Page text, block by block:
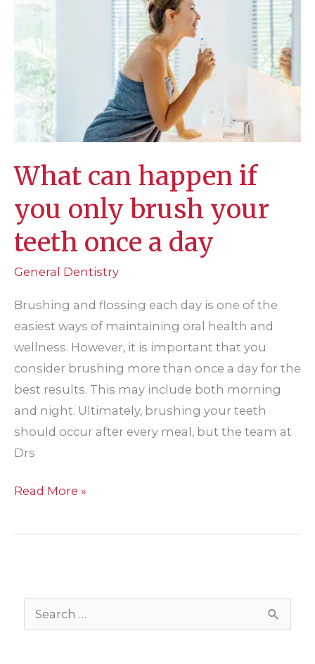
rays?
What can happen if
you only brush your
teeth once a day
General Dentistry
Brushing and flossing each day is one of the
easiest ways of maintaining oral health and
wellness. However, it is important that you
consider brushing more than once a day for the
best results. This may include both morning
and night. Ultimately, brushing your teeth
should occur after every meal, but the team at
Drs
What
happen
only
brush
Read More »
e